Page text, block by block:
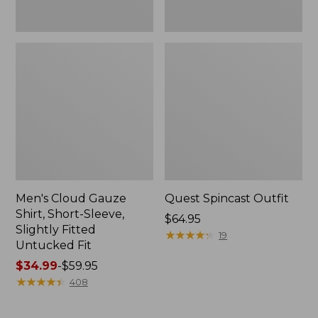
Men's Cloud Gauze
Shirt, Short-Sleeve,
Slightly Fitted
Untucked Fit
Price
range
$34.99-$59.95
★★★★★
★★★★★ 408
Quest Spincast Outfit
Price:
$64.95
$64.95
★★★★★
★★★★★ 19